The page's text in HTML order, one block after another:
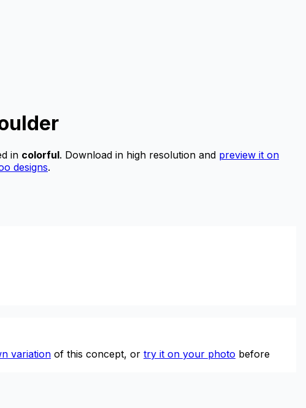
in colorful. Download in high resolution and preview it on
designs.
variation of this concept, or try it on your photo before